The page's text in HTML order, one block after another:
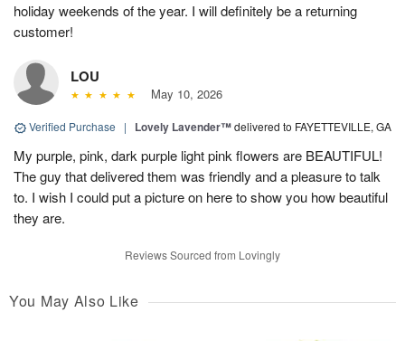
holiday weekends of the year. I will definitely be a returning
customer!
LOU
May 10, 2026
Verified Purchase | Lovely Lavender™delivered to FAYETTEVILLE, GA
My purple, pink, dark purple light pink flowers are BEAUTIFUL!
The guy that delivered them was friendly and a pleasure to talk
to. I wish I could put a picture on here to show you how beautiful
they are.
Reviews Sourced from Lovingly
You May Also Like